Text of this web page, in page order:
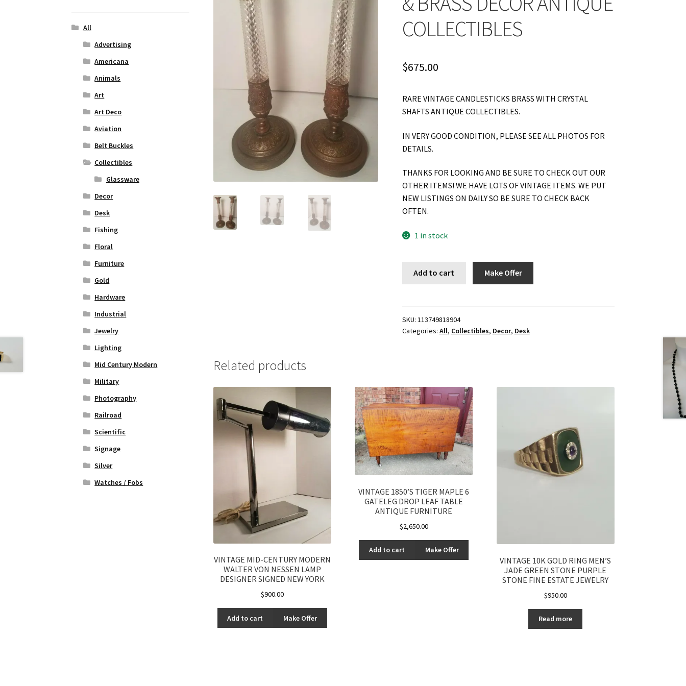
COLLECTIBLES
$675.00
RARE VINTAGE CANDLESTICKS BRASS WITH CRYSTAL
SHAFTS ANTIQUE COLLECTIBLES.
IN VERY GOOD CONDITION, PLEASE SEE ALL PHOTOS FOR
DETAILS.
THANKS FOR LOOKING AND BE SURE TO CHECK OUT OUR
OTHER ITEMS! WE HAVE LOTS OF VINTAGE ITEMS. WE PUT
NEW LISTINGS ON DAILY SO BE SURE TO CHECK BACK
OFTEN.
1 in stock
Add to cart Make Offer
SKU: 113749818904
Categories: All, Collectibles, Decor, Desk
Related products
VINTAGE MID-CENTURY MODERN
WALTER VON NESSEN LAMP
DESIGNER SIGNED NEW YORK
$900.00
Add to cart Make Offer
VINTAGE 1850’S TIGER MAPLE 6
GATELEG DROP LEAF TABLE
ANTIQUE FURNITURE
$2,650.00
Add to cart Make Offer
VINTAGE 10K GOLD RING MEN’S
JADE GREEN STONE PURPLE
STONE FINE ESTATE JEWELRY
$950.00
Read more
All
Advertising
Americana
Animals
Art
Art Deco
Aviation
Belt Buckles
Collectibles
Glassware
Decor
Desk
Fishing
Floral
Furniture
Gold
Hardware
Industrial
Jewelry
Lighting
Mid Century Modern
Military
Photography
Railroad
Scientific
Signage
Silver
Watches / Fobs